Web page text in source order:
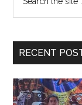
the
RECENT